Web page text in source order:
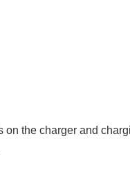
the charger and